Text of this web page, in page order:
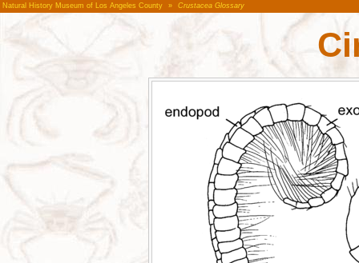
Natural History Museum of Los Angeles County » Crustacea Glossary